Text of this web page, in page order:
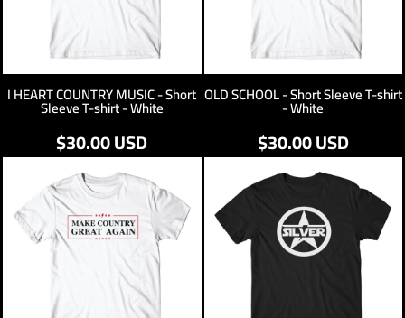
I HEART COUNTRY MUSIC - Short
Sleeve T-shirt - White
$30.00USD
OLD SCHOOL - Short Sleeve T-shirt
- White
$30.00USD